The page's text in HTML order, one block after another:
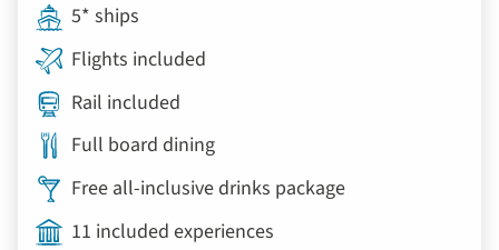
5* ships
Flights included
Rail included
Full board dining
Free all-inclusive drinks package
11 included experiences